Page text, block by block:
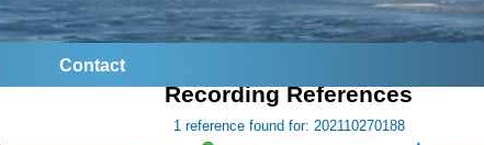
Contact
Recording References
1 reference found for: 202110270188